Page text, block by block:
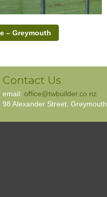
– Greymouth
Contact Us
email: office@twbuilder.co.nz
98 Alexander Street, Greymouth